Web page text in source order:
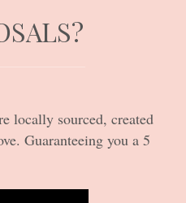
locally sourced, created
Guaranteeing you a 5